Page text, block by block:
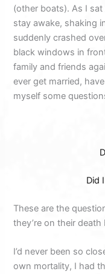
(other boats). As I
stay awake, shaking
suddenly crashed
black windows in
family and friends
ever get married,
myself some
Did
These are the
they’re on their death
I’d never been so
own mortality, I had